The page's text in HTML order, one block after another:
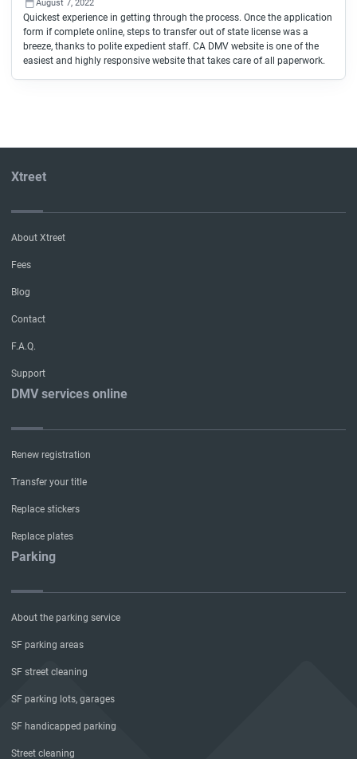
August 7, 2022
Quickest experience in getting through the process. Once the application
form if complete online, steps to transfer out of state license was a
breeze, thanks to polite expedient staff. CA DMV website is one of the
easiest and highly responsive website that takes care of all paperwork.
Xtreet
About Xtreet
Fees
Blog
Contact
F.A.Q.
Support
DMV services online
Renew registration
Transfer your title
Replace stickers
Replace plates
Parking
About the parking service
SF parking areas
SF street cleaning
SF parking lots, garages
SF handicapped parking
Street cleaning